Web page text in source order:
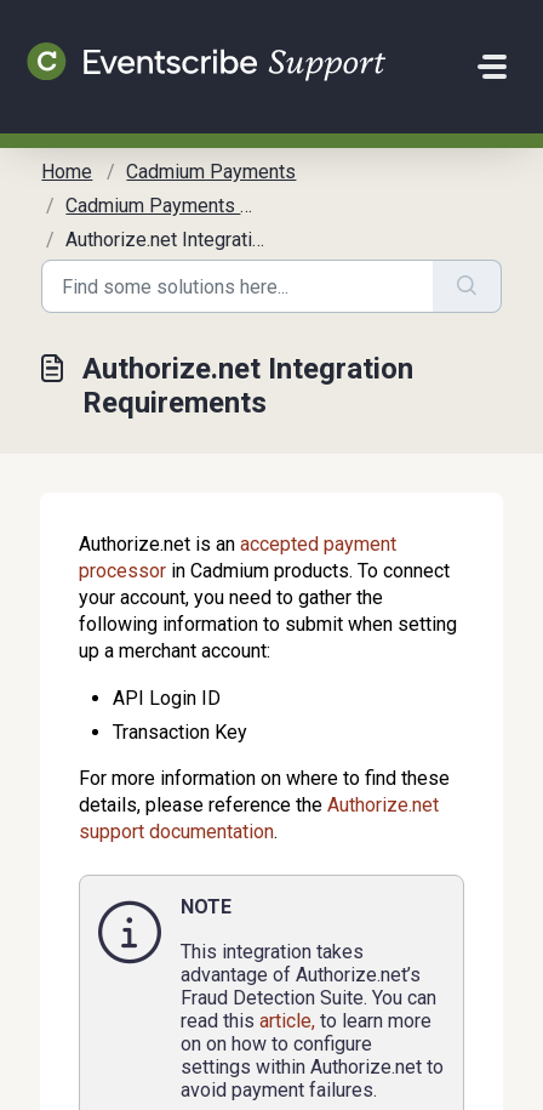
Home
Cadmium Payments
Cadmium Payments Overview
Authorize.net Integration Requirements
Authorize.net Integration
Requirements
Authorize.net is anaccepted payment
processor in Cadmium products. To connect
your account, you need to gather the
following information to submit when setting
up a merchant account:
API Login ID
Transaction Key
For more information on where to find these
details, please reference theAuthorize.net
support documentation.
NOTE
This integration takes
advantage of Authorize.net’s
Fraud Detection Suite. You can
read thisarticle, to learn more
on on how to configure
settings within Authorize.net to
avoid payment failures.